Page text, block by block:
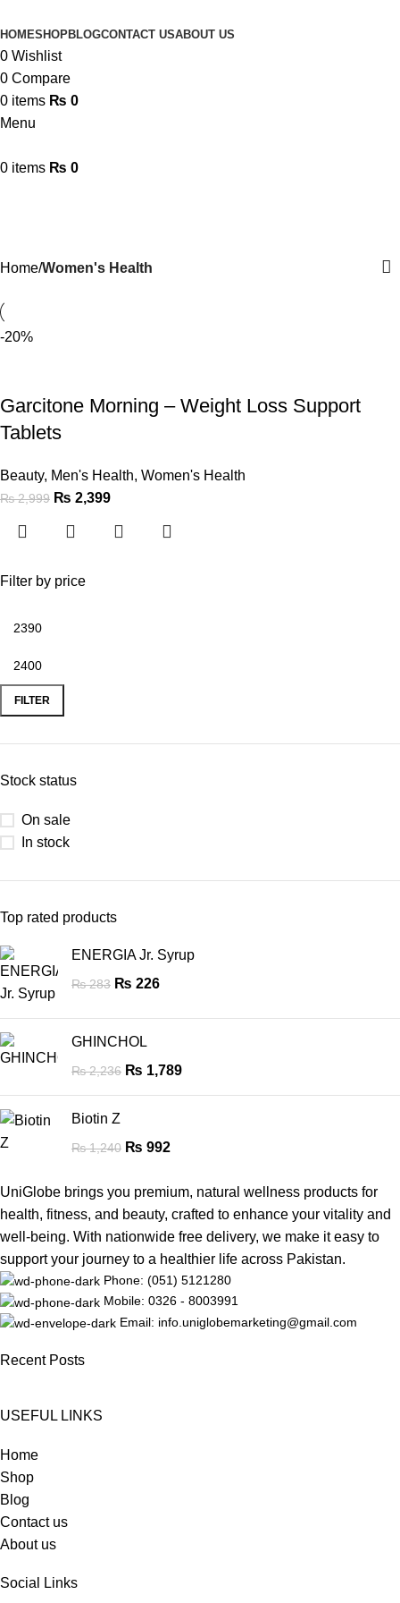
HOMESHOPBLOGCONTACT USABOUT US
0 Wishlist
0 Compare
0 items ₨ 0
Menu
0 items ₨ 0
Filter by price
FILTER
Stock status
On sale
In stock
Top rated products
ENERGIA Jr. Syrup
₨283 ₨ 226
GHINCHOL
₨2,236 ₨ 1,789
Biotin Z
₨1,240 ₨ 992
Home Women's Health
-20%
Garcitone Morning – Weight Loss Support
Tablets
Beauty, Men's Health, Women's Health
₨2,999 ₨ 2,399
UniGlobe brings you premium, natural wellness products for
health, fitness, and beauty, crafted to enhance your vitality and
well-being. With nationwide free delivery, we make it easy to
support your journey to a healthier life across Pakistan.
Phone: (051) 5121280
Mobile: 0326 - 8003991
Email: info.uniglobemarketing@gmail.com
Recent Posts
USEFUL LINKS
Home
Shop
Blog
Contact us
About us
Social Links